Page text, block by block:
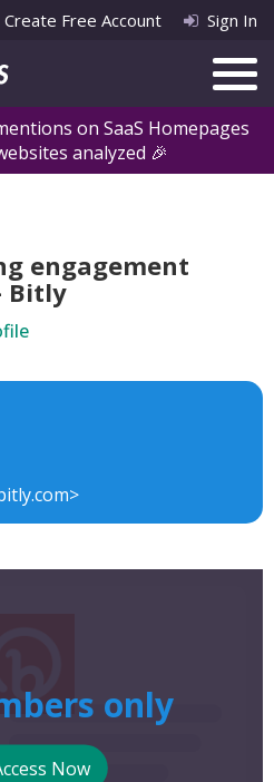
on SaaS Homepages
analyzed 🎉
Create Free Account Sign In
engagement
Bitly
only
Now